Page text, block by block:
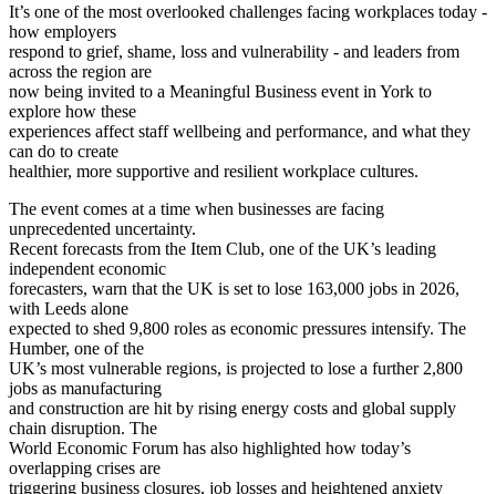
It’s one of the most overlooked challenges facing workplaces today -
how employers
respond to grief, shame, loss and vulnerability - and leaders from
across the region are
now being invited to a Meaningful Business event in York to
explore how these
experiences affect staff wellbeing and performance, and what they
can do to create
healthier, more supportive and resilient workplace cultures.
The event comes at a time when businesses are facing
unprecedented uncertainty.
Recent forecasts from the Item Club, one of the UK’s leading
independent economic
forecasters, warn that the UK is set to lose 163,000 jobs in 2026,
with Leeds alone
expected to shed 9,800 roles as economic pressures intensify. The
Humber, one of the
UK’s most vulnerable regions, is projected to lose a further 2,800
jobs as manufacturing
and construction are hit by rising energy costs and global supply
chain disruption. The
World Economic Forum has also highlighted how today’s
overlapping crises are
triggering business closures, job losses and heightened anxiety